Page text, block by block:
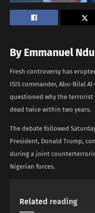
By Emmanuel
Fresh controversy has
ISIS commander, Abu-Bilal
questioned why the terrorist
dead twice within two years.
The debate followed
President, Donald Trump,
during a joint
Nigerian forces.
Related reading